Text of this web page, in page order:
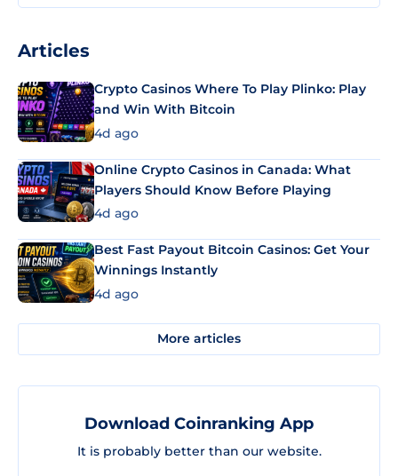
Articles
Crypto Casinos Where To Play Plinko: Play
and Win With Bitcoin
4d ago
Online Crypto Casinos in Canada: What
Players Should Know Before Playing
4d ago
Best Fast Payout Bitcoin Casinos: Get Your
Winnings Instantly
4d ago
More articles
Download Coinranking App
It is probably better than our website.